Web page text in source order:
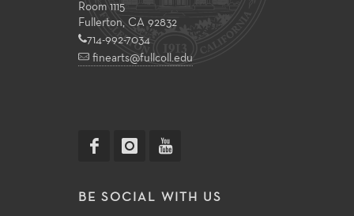
Room 1115
Fullerton, CA 92832
714-992-7034
finearts@fullcoll.edu
BE SOCIAL WITH US